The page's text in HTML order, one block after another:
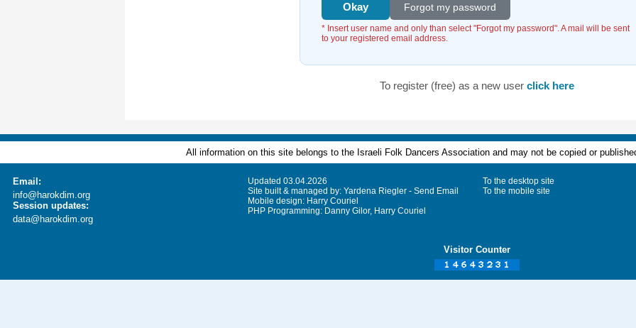
Okay Forgot my password
* Insert user name and only than select "Forgot my password". A mail will be sent
to your registered email address.
To register (free) as a new user click here
All information on this site belongs to the Israeli Folk Dancers Association and may not be copied or
Email:
info@harokdim.org
Session updates:
data@harokdim.org
Updated 03.04.2026
Site built & managed by: Yardena Riegler - Send Email
Mobile design: Harry Couriel
PHP Programming: Danny Gilor, Harry Couriel
To the desktop site
To the mobile site
Visitor Counter